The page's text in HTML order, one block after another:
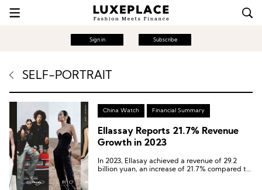
Sign in Subscribe
SELF-PORTRAIT
China Watch Financial Summary
Ellassay Reports 21.7% Revenue
Growth in 2023
In 2023, Ellasay achieved a revenue of 29.2
billion yuan, an increase of 21.7% compared to